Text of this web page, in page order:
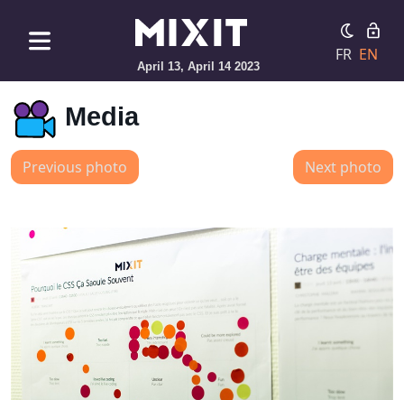
April 13, April 14 2023
FR EN
Media
Previous photo Next photo